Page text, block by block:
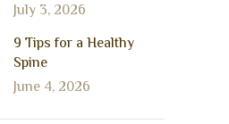
July 3, 2026
9 Tips for a Healthy
Spine
June 4, 2026